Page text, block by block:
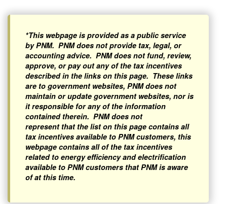
*This webpage is provided as a public service
by PNM. PNM does not provide tax, legal, or
accounting advice. PNM does not fund, review,
approve, or pay out any of the tax incentives
described in the links on this page. These links
are to government websites, PNM does not
maintain or update government websites, nor is
it responsible for any of the information
contained therein. PNM does not
represent that the list on this page contains all
tax incentives available to PNM customers, this
webpage contains all of the tax incentives
related to energy efficiency and electrification
available to PNM customers that PNM is aware
of at this time.